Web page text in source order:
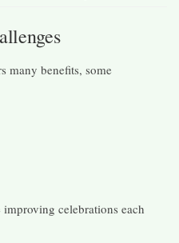
many benefits, some
celebrations each